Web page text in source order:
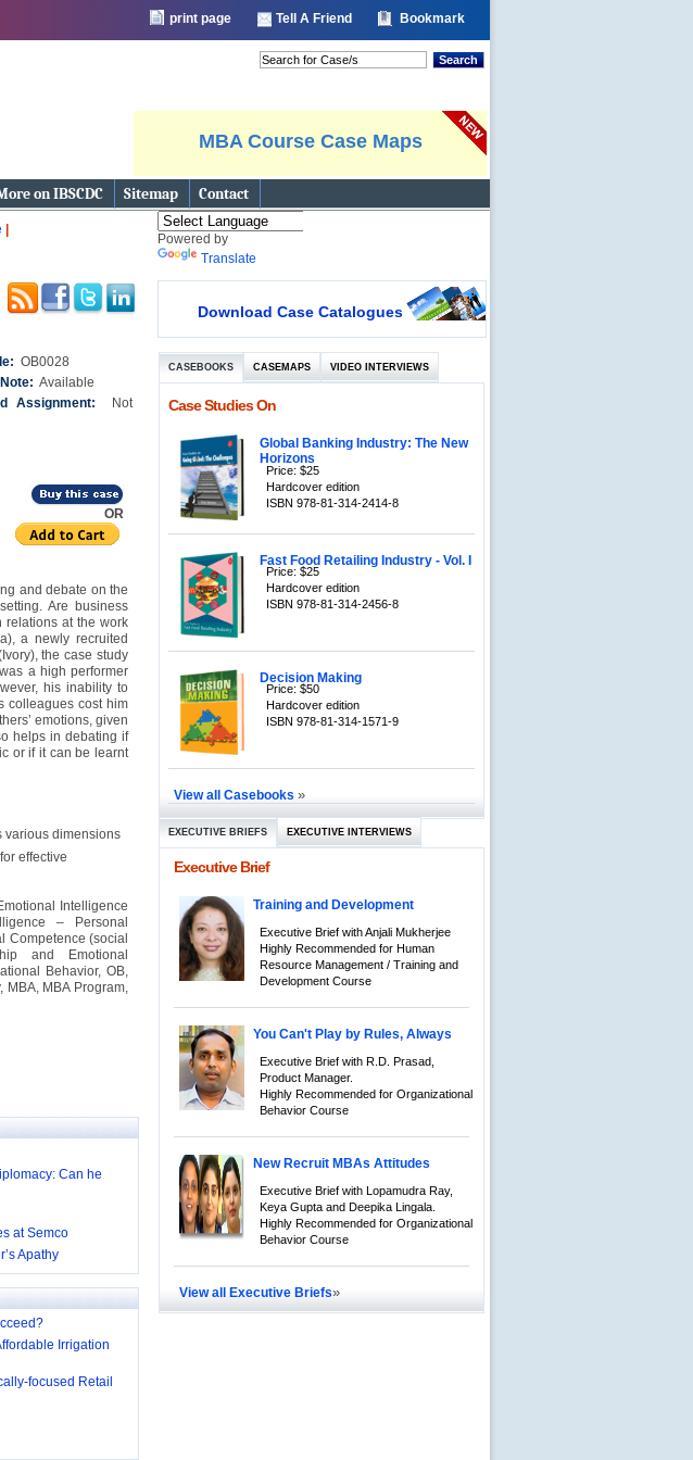
print page Tell A Friend Bookmark
Search
MBA Course Case Maps
on IBSCDC Sitemap Contact
OB0028
Available
Assignment:
Not
OR
and debate on the
Are business
relations at the work
a newly recruited
the case study
a high performer
his inability to
colleagues cost him
emotions, given
helps in debating if
or if it can be learnt
various dimensions
effective
Intelligence
– Personal
Competence (social
and Emotional
Behavior, OB,
MBA, MBA Program,
Can he
at Semco
Apathy
Irrigation
focused Retail
Powered by
Translate
Download Case Catalogues
CASEBOOKS CASEMAPS VIDEO INTERVIEWS
Case Studies On
Global Banking Industry: The New
Horizons
Price: $25
Hardcover edition
ISBN 978-81-314-2414-8
Fast Food Retailing Industry - Vol. I
Price: $25
Hardcover edition
ISBN 978-81-314-2456-8
Decision Making
Price: $50
Hardcover edition
ISBN 978-81-314-1571-9
View all Casebooks »
EXECUTIVE BRIEFS EXECUTIVE INTERVIEWS
Executive Brief
Training and Development
Executive Brief with Anjali Mukherjee
Highly Recommended for Human
Resource Management / Training and
Development Course
You Can't Play by Rules, Always
Executive Brief with R.D. Prasad,
Product Manager.
Highly Recommended for Organizational
Behavior Course
New Recruit MBAs Attitudes
Executive Brief with Lopamudra Ray,
Keya Gupta and Deepika Lingala.
Highly Recommended for Organizational
Behavior Course
View all Executive Briefs»